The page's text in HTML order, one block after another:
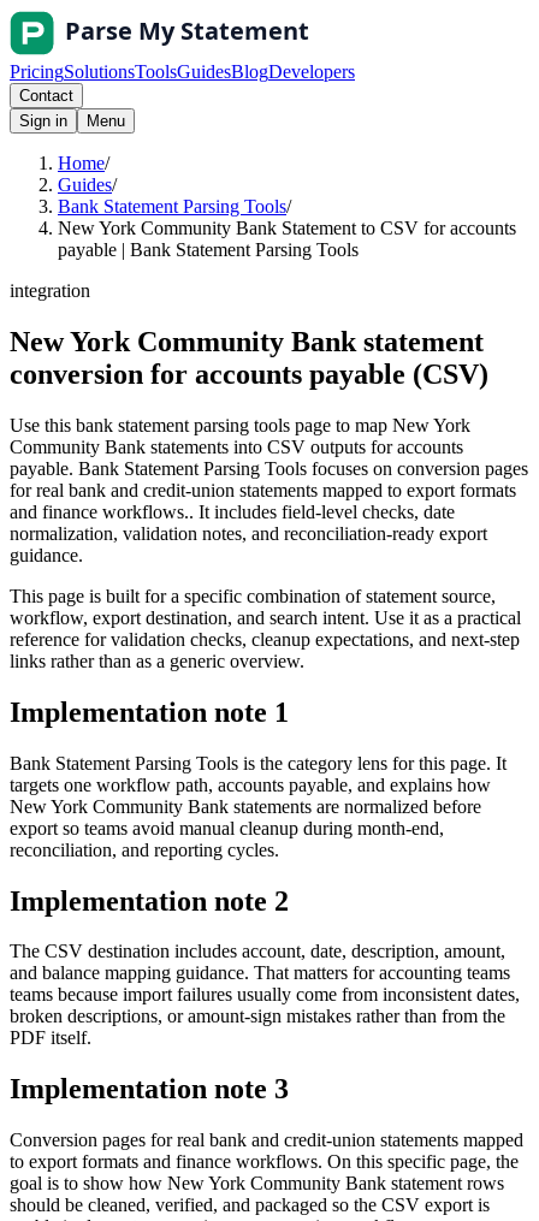
PricingSolutionsToolsGuidesBlogDevelopers
Contact
Sign in
Menu
Home/
Guides/
Bank Statement Parsing Tools/
New York Community Bank Statement to CSV for accounts
payable | Bank Statement Parsing Tools
integration
New York Community Bank statement
conversion for accounts payable (CSV)
Use this bank statement parsing tools page to map New York
Community Bank statements into CSV outputs for accounts
payable. Bank Statement Parsing Tools focuses on conversion pages
for real bank and credit-union statements mapped to export formats
and finance workflows.. It includes field-level checks, date
normalization, validation notes, and reconciliation-ready export
guidance.
This page is built for a specific combination of statement source,
workflow, export destination, and search intent. Use it as a practical
reference for validation checks, cleanup expectations, and next-step
links rather than as a generic overview.
Implementation note 1
Bank Statement Parsing Tools is the category lens for this page. It
targets one workflow path, accounts payable, and explains how
New York Community Bank statements are normalized before
export so teams avoid manual cleanup during month-end,
reconciliation, and reporting cycles.
Implementation note 2
The CSV destination includes account, date, description, amount,
and balance mapping guidance. That matters for accounting teams
teams because import failures usually come from inconsistent dates,
broken descriptions, or amount-sign mistakes rather than from the
PDF itself.
Implementation note 3
Conversion pages for real bank and credit-union statements mapped
to export formats and finance workflows. On this specific page, the
goal is to show how New York Community Bank statement rows
should be cleaned, verified, and packaged so the CSV export is